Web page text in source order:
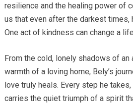
resilience and the healing power of
us that even after the darkest times,
One act of kindness can change a
From the cold, lonely shadows of an
warmth of a loving home, Bely’s
love truly heals. Every step he
carries the quiet triumph of a spirit